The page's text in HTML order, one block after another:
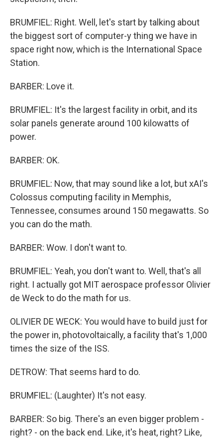
BRUMFIEL: Right. Well, let's start by talking about
the biggest sort of computer-y thing we have in
space right now, which is the International Space
Station.
BARBER: Love it.
BRUMFIEL: It's the largest facility in orbit, and its
solar panels generate around 100 kilowatts of
power.
BARBER: OK.
BRUMFIEL: Now, that may sound like a lot, but xAI's
Colossus computing facility in Memphis,
Tennessee, consumes around 150 megawatts. So
you can do the math.
BARBER: Wow. I don't want to.
BRUMFIEL: Yeah, you don't want to. Well, that's all
right. I actually got MIT aerospace professor Olivier
de Weck to do the math for us.
OLIVIER DE WECK: You would have to build just for
the power in, photovoltaically, a facility that's 1,000
times the size of the ISS.
DETROW: That seems hard to do.
BRUMFIEL: (Laughter) It's not easy.
BARBER: So big. There's an even bigger problem -
right? - on the back end. Like, it's heat, right? Like,